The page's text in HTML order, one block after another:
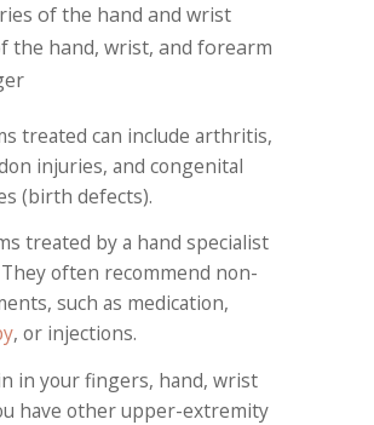
of the hand and wrist
the hand, wrist, and forearm
treated can include arthritis,
injuries, and congenital
(birth defects).
treated by a hand specialist
often recommend non-
such as medication,
, or injections.
in your fingers, hand, wrist
have other upper-extremity